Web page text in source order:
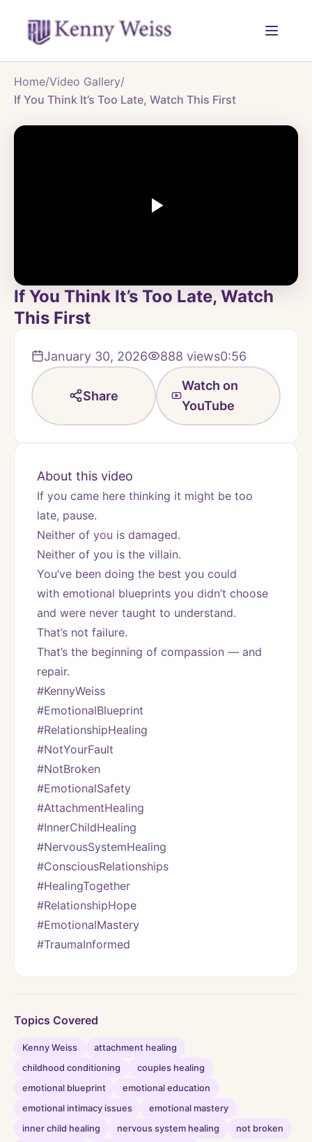
Home/Video Gallery/
If You Think It’s Too Late, Watch This First
If You Think It’s Too Late, Watch
This First
January 30, 2026 888 views0:56
Share
Watch on
YouTube
About this video
If you came here thinking it might be too
late, pause.
Neither of you is damaged.
Neither of you is the villain.
You’ve been doing the best you could
with emotional blueprints you didn’t choose
and were never taught to understand.
That’s not failure.
That’s the beginning of compassion — and
repair.
#KennyWeiss
#EmotionalBlueprint
#RelationshipHealing
#NotYourFault
#NotBroken
#EmotionalSafety
#AttachmentHealing
#InnerChildHealing
#NervousSystemHealing
#ConsciousRelationships
#HealingTogether
#RelationshipHope
#EmotionalMastery
#TraumaInformed
Topics Covered
Kenny Weiss
attachment healing
childhood conditioning
couples healing
emotional blueprint
emotional education
emotional intimacy issues
emotional mastery
inner child healing
nervous system healing
not broken